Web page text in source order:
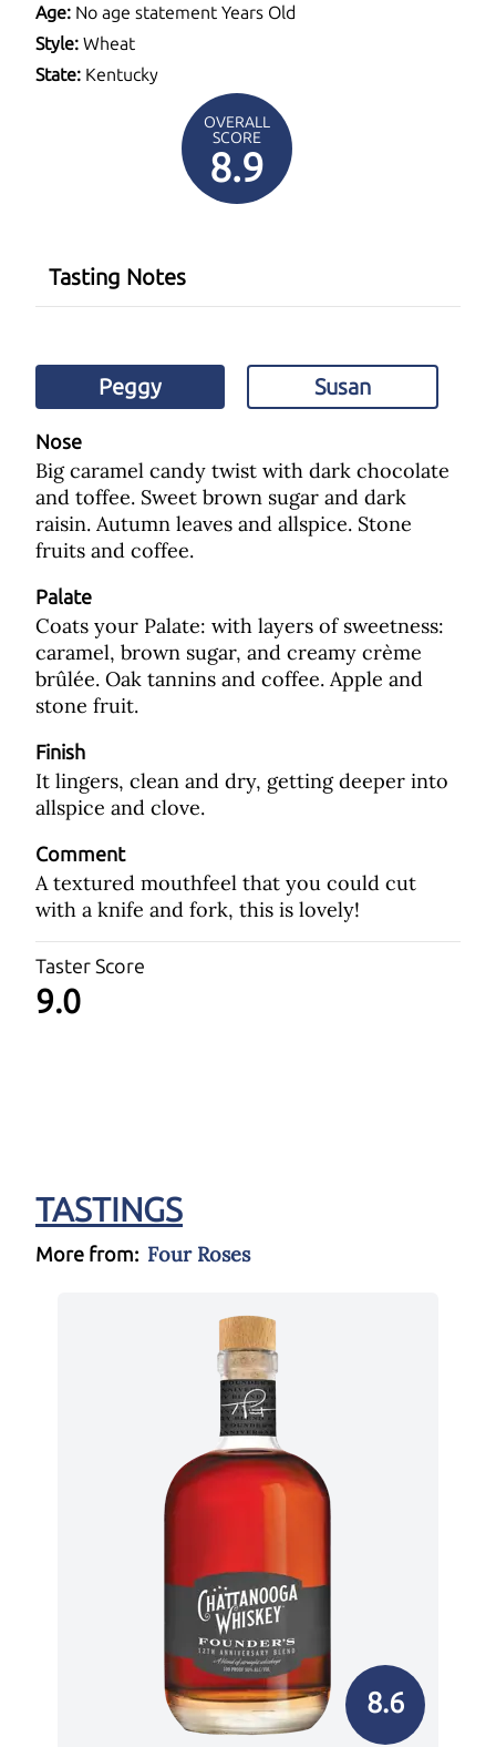
Age: No age statement Years Old
Style: Wheat
State: Kentucky
OVERALL
SCORE
8.9
Tasting Notes
Peggy Susan
Nose
Big caramel candy twist with dark chocolate
and toffee. Sweet brown sugar and dark
raisin. Autumn leaves and allspice. Stone
fruits and coffee.
Palate
Coats your Palate: with layers of sweetness:
caramel, brown sugar, and creamy crème
brûlée. Oak tannins and coffee. Apple and
stone fruit.
Finish
It lingers, clean and dry, getting deeper into
allspice and clove.
Comment
A textured mouthfeel that you could cut
with a knife and fork, this is lovely!
Taster Score
9.0
TASTINGS
More from: Four Roses
8.6